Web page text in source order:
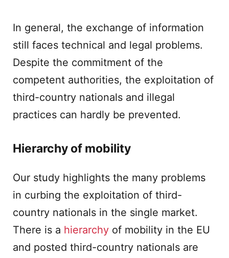
In general, the exchange of information
still faces technical and legal problems.
Despite the commitment of the
competent authorities, the exploitation of
third-country nationals and illegal
practices can hardly be prevented.
Hierarchy of mobility
Our study highlights the many problems
in curbing the exploitation of third-
country nationals in the single market.
There is a hierarchy of mobility in the EU
and posted third-country nationals are